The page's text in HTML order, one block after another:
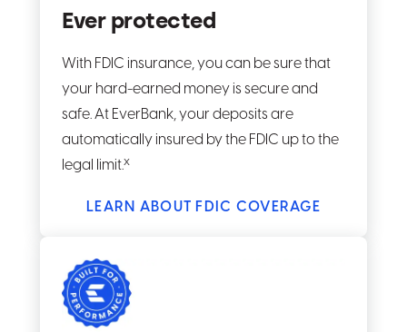
Ever protected
With FDIC insurance, you can be sure that
your hard-earned money is secure and
safe. At EverBank, your deposits are
automatically insured by the FDIC up to the
legal limit.x
LEARN ABOUT FDIC COVERAGE